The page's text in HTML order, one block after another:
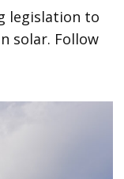
legislation to
solar. Follow